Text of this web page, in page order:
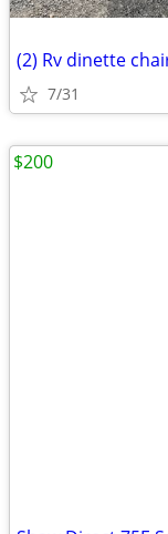
(2) Rv dinette
7/31
$200